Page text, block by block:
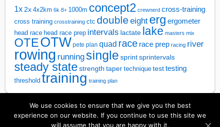
1x 2x 4x2km 6k 8+ 1000m concept2 crewnerd cross-training
cross training crosstraining ctc double eight erg ergometer
head race head race prep intervals lactate lake masters mix
OTEOTW pete plan quad race race prep racing river
rowing running single sprint sprintervals
steady state strength taper technique test testing
threshold training training plan
We use cookies to ensure that we give you the best
experience on our website. If you continue to use this site we
will assume that you are happy with it.